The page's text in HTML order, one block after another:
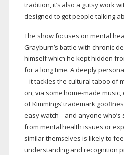
tradition, it’s also a gutsy work
designed to get people talking
The show focuses on mental
Grayburn’s battle with chronic
himself which he kept hidden
for a long time. A deeply
– it tackles the cultural taboo of
on, via some home-made music,
of Kimmings’ trademark
easy watch – and anyone
from mental health issues or
similar themselves is likely to
understanding and recognition